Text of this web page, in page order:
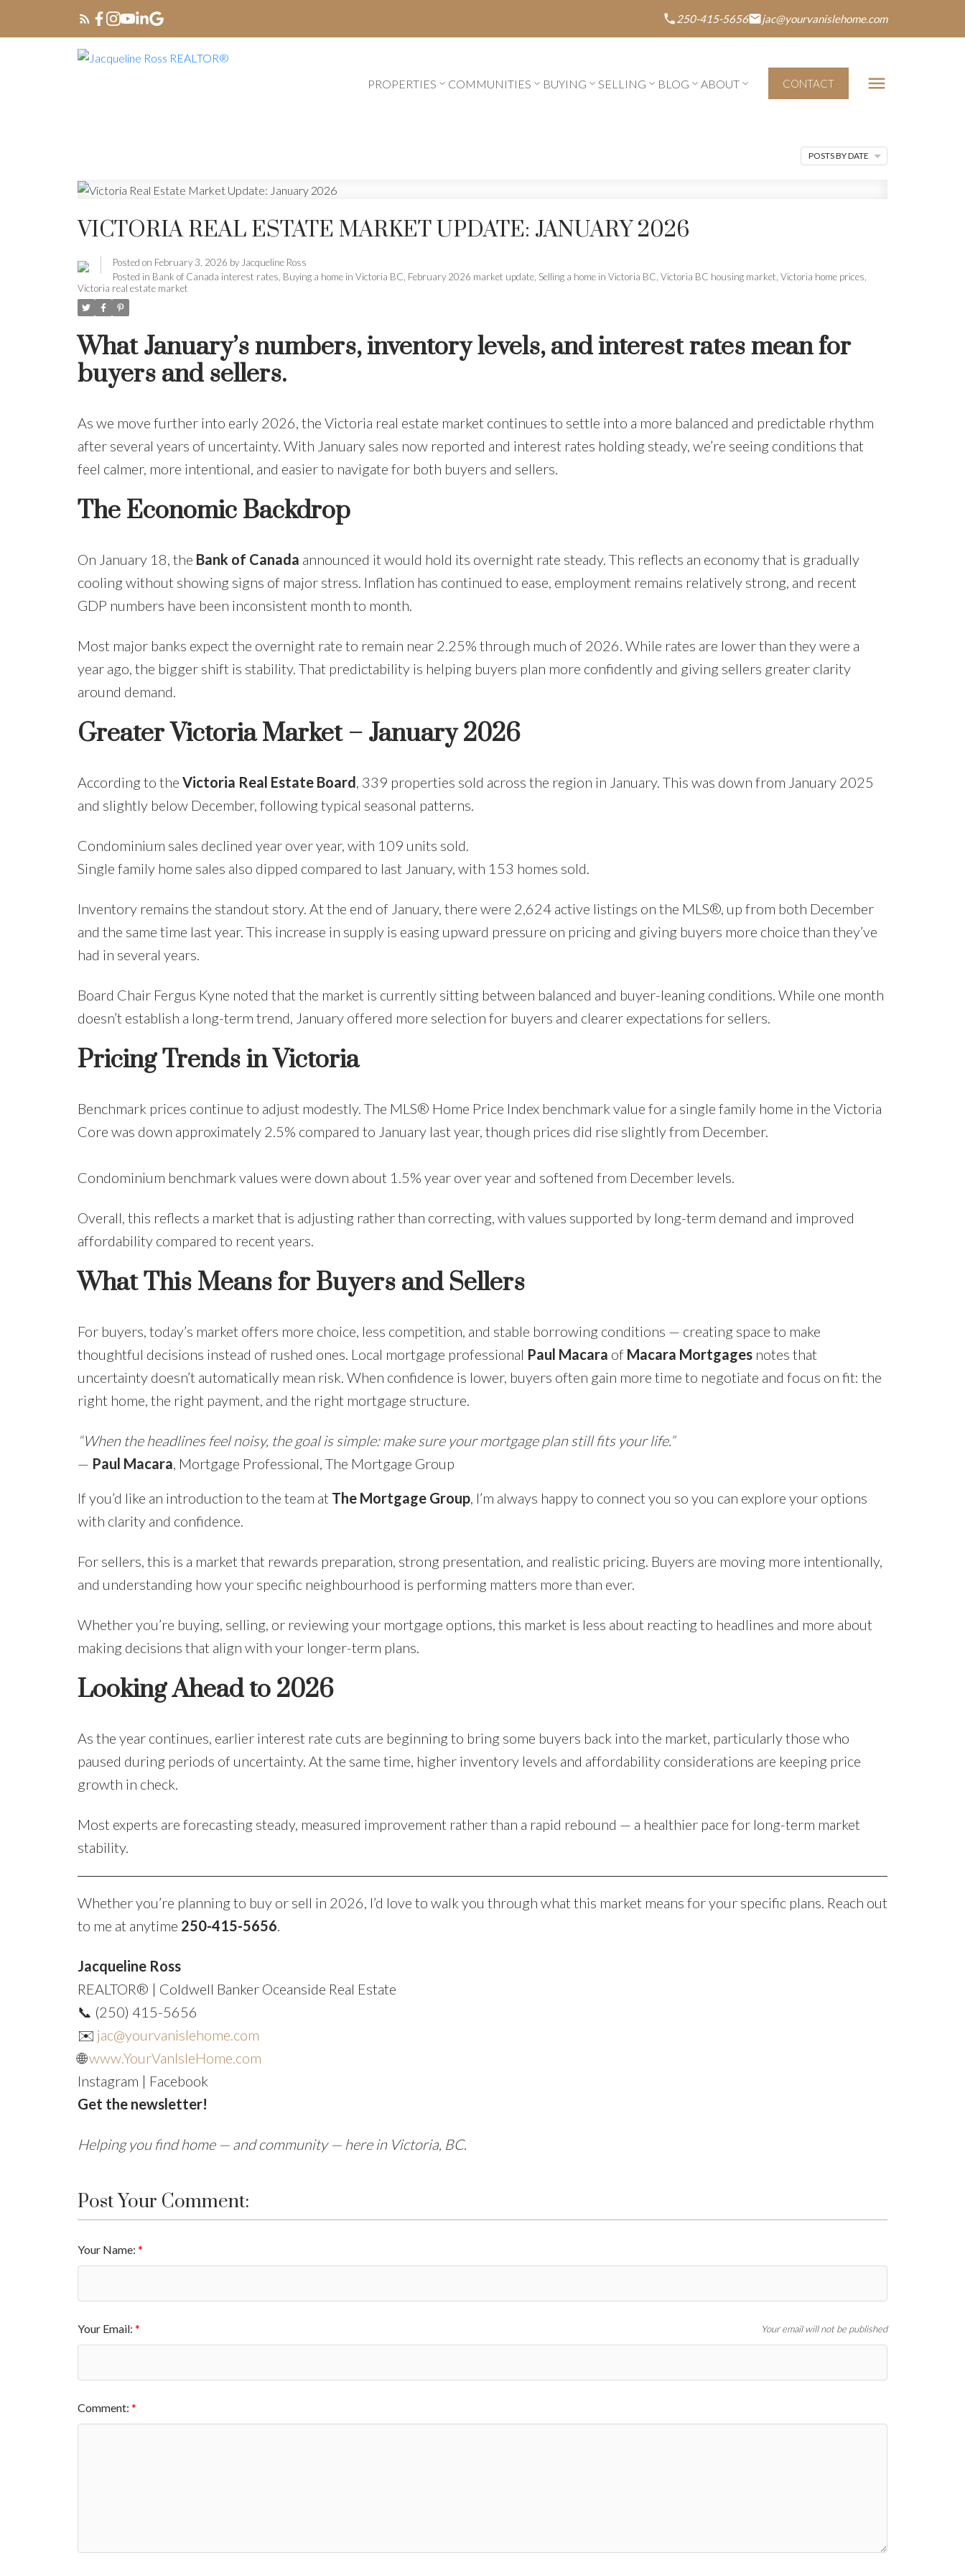
250-415-5656 jac@yourvanislehome.com
PROPERTIES COMMUNITIES BUYING SELLING BLOG ABOUT CONTACT
VICTORIA REAL ESTATE MARKET UPDATE: JANUARY 2026
Posted on February 3, 2026 by Jacqueline Ross
Posted in Bank of Canada interest rates, Buying a home in Victoria BC, February 2026 market update, Selling a home in Victoria BC, Victoria BC housing market, Victoria home prices,
Victoria real estate market
What January’s numbers, inventory levels, and interest rates mean for
buyers and sellers.
As we move further into early 2026, the Victoria real estate market continues to settle into a more balanced and predictable rhythm
after several years of uncertainty. With January sales now reported and interest rates holding steady, we’re seeing conditions that
feel calmer, more intentional, and easier to navigate for both buyers and sellers.
The Economic Backdrop
On January 18, the Bank of Canada announced it would hold its overnight rate steady. This reflects an economy that is gradually
cooling without showing signs of major stress. Inflation has continued to ease, employment remains relatively strong, and recent
GDP numbers have been inconsistent month to month.
Most major banks expect the overnight rate to remain near 2.25% through much of 2026. While rates are lower than they were a
year ago, the bigger shift is stability. That predictability is helping buyers plan more confidently and giving sellers greater clarity
around demand.
Greater Victoria Market – January 2026
According to the Victoria Real Estate Board , 339 properties sold across the region in January. This was down from January 2025
and slightly below December, following typical seasonal patterns.
Condominium sales declined year over year, with 109 units sold.
Single family home sales also dipped compared to last January, with 153 homes sold.
Inventory remains the standout story. At the end of January, there were 2,624 active listings on the MLS®, up from both December
and the same time last year. This increase in supply is easing upward pressure on pricing and giving buyers more choice than they’ve
had in several years.
Board Chair Fergus Kyne noted that the market is currently sitting between balanced and buyer-leaning conditions. While one month
doesn’t establish a long-term trend, January offered more selection for buyers and clearer expectations for sellers.
Pricing Trends in Victoria
Benchmark prices continue to adjust modestly. The MLS® Home Price Index benchmark value for a single family home in the Victoria
Core was down approximately 2.5% compared to January last year, though prices did rise slightly from December.
Condominium benchmark values were down about 1.5% year over year and softened from December levels.
Overall, this reflects a market that is adjusting rather than correcting, with values supported by long-term demand and improved
affordability compared to recent years.
What This Means for Buyers and Sellers
For buyers, today’s market offers more choice, less competition, and stable borrowing conditions — creating space to make
thoughtful decisions instead of rushed ones. Local mortgage professional Paul Macara of Macara Mortgagesnotes that
uncertainty doesn’t automatically mean risk. When confidence is lower, buyers often gain more time to negotiate and focus on fit: the
right home, the right payment, and the right mortgage structure.
“When the headlines feel noisy, the goal is simple: make sure your mortgage plan still fits your life.”
— Paul Macara, Mortgage Professional, The Mortgage Group
If you’d like an introduction to the team at The Mortgage Group, I’m always happy to connect you so you can explore your options
with clarity and confidence.
For sellers, this is a market that rewards preparation, strong presentation, and realistic pricing. Buyers are moving more intentionally,
and understanding how your specific neighbourhood is performing matters more than ever.
Whether you’re buying, selling, or reviewing your mortgage options, this market is less about reacting to headlines and more about
making decisions that align with your longer-term plans.
Looking Ahead to 2026
As the year continues, earlier interest rate cuts are beginning to bring some buyers back into the market, particularly those who
paused during periods of uncertainty. At the same time, higher inventory levels and affordability considerations are keeping price
growth in check.
Most experts are forecasting steady, measured improvement rather than a rapid rebound — a healthier pace for long-term market
stability.
Whether you’re planning to buy or sell in 2026, I’d love to walk you through what this market means for your specific plans. Reach out
to me at anytime 250-415-5656
Jacqueline Ross
REALTOR® | Coldwell Banker Oceanside Real Estate
📞 (250) 415-5656
✉️ jac@yourvanislehome.com
🌐www.YourVanIsleHome.com
Instagram | Facebook
Get the newsletter!
Helping you find home — and community — here in Victoria, BC.
Post Your Comment:
Your Name:
Your Email: Your email will not be published
Comment:
POSTS BY DATE